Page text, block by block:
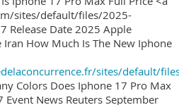
sites/default/files/2025-
Release Date 2025 Apple
How Much Is The New Iphone
sites/default/
Colors Does Iphone 17 Pro Max
News Reuters September